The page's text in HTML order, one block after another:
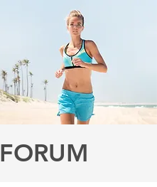
FORUM